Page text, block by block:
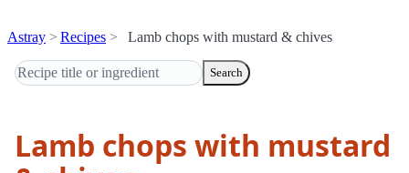
Astray Recipes Lamb chops with mustard & chives
Search
Lamb chops with mustard